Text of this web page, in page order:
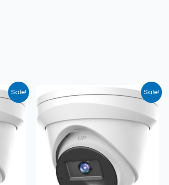
Sale! Sale!
price
price
is: